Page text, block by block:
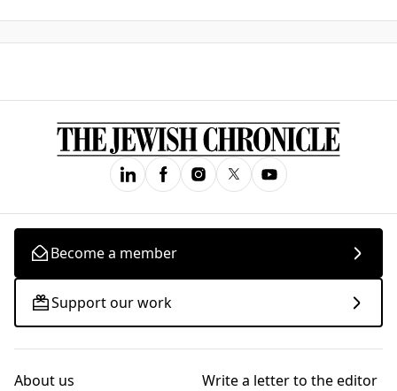
Become a member
Support our work
About us
Write a letter to the editor